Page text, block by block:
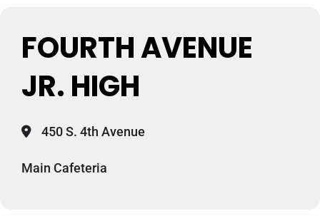
FOURTH AVENUE
JR. HIGH
450 S. 4th Avenue
Main Cafeteria